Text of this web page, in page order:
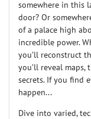
somewhere in this
door? Or
of a palace high
incredible power.
you’ll reconstruct
you’ll reveal maps,
secrets. If you find
happen...
Dive into varied,